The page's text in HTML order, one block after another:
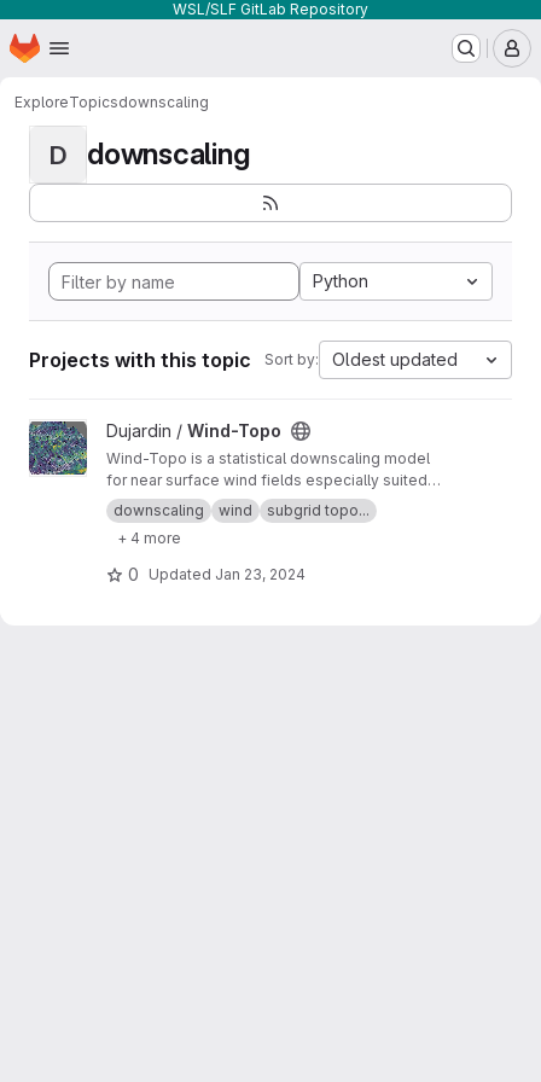
WSL/SLF GitLab Repository
Skip to main content
Homepage
ExploreTopicsdownscaling
D downscaling
Python
Projects with this topic Sort by: Oldest updated
View Wind-Topo project
Dujardin / Wind-Topo
Wind-Topo is a statistical downscaling model
for near surface wind fields especially suited
for highly complex terrain. It is based on deep
learning and was trained with data from 261
stations. Dujardin and Lehning 2022 "Wind-
Topo: Downscaling.."
downscaling wind
subgrid topo...
+ 4 more
0 Updated Jan 23, 2024